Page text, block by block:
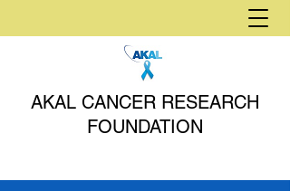
AKAL CANCER RESEARCH
FOUNDATION